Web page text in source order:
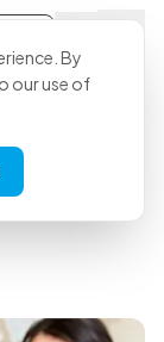
2026
By
our use of